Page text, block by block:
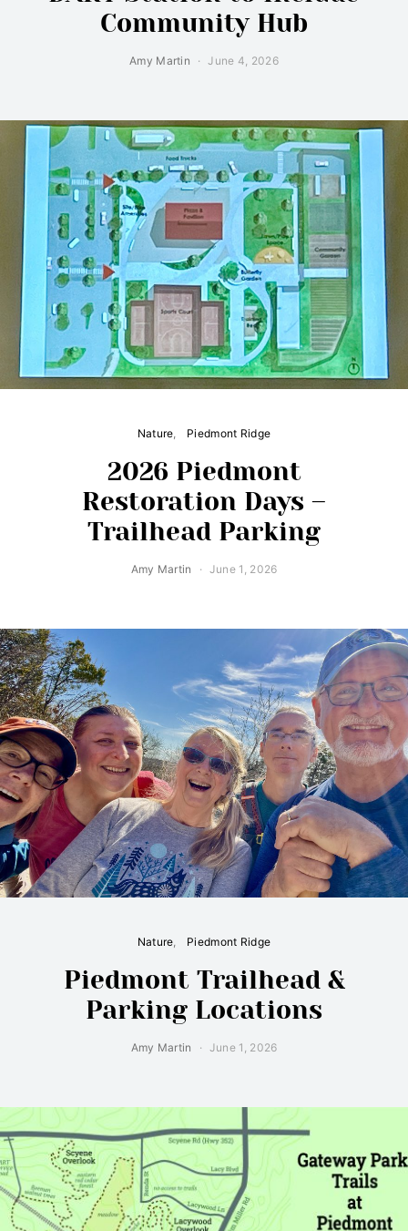
Community Hub
Amy Martin June 4, 2026
Nature Piedmont Ridge
2026 Piedmont
Restoration Days –
Trailhead Parking
Amy Martin June 1, 2026
Nature Piedmont Ridge
Piedmont Trailhead &
Parking Locations
Amy Martin June 1, 2026